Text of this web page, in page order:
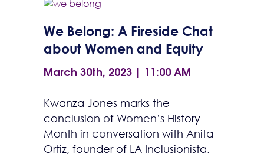
We Belong: A Fireside Chat
about Women and Equity
March 30th, 2023 | 11:00 AM
Kwanza Jones marks the
conclusion of Women’s History
Month in conversation with Anita
Ortiz, founder of LA Inclusionista.